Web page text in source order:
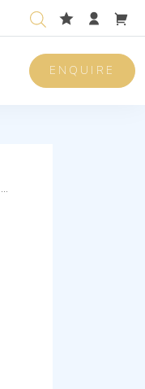
ENQUIRE